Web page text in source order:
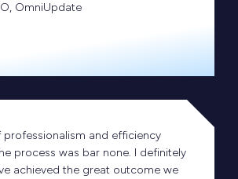
OmniUpdate
professionalism and efficiency
process was bar none. I definitely
achieved the great outcome we